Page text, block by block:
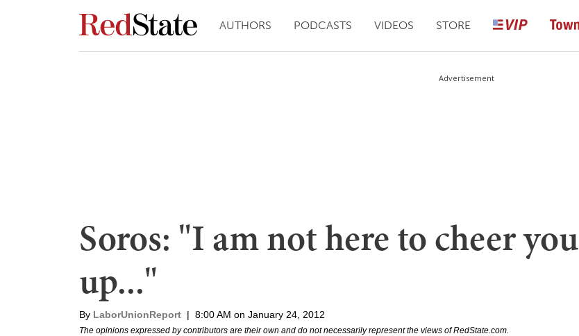
AUTHORS PODCASTS VIDEOS STORE
Advertisement
Soros: "I am not here to cheer you
up..."
By LaborUnionReport | 8:00 AM on January 24, 2012
The opinions expressed by contributors are their own and do not necessarily represent the views of RedState.com.